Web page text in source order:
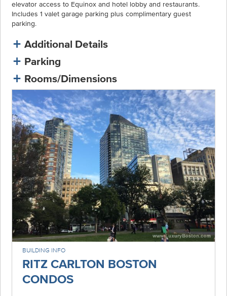
elevator access to Equinox and hotel lobby and restaurants.
Includes 1 valet garage parking plus complimentary guest
parking.
Additional Details
Parking
Rooms/Dimensions
BUILDING INFO
RITZ CARLTON BOSTON
CONDOS